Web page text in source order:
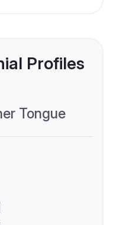
Profiles
Tongue